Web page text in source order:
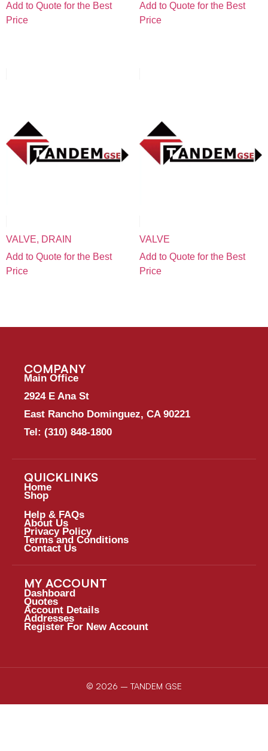
Add to Quote for the Best
Price
Add to Quote for the Best
Price
VALVE, DRAIN
Add to Quote for the Best
Price
VALVE
Add to Quote for the Best
Price
COMPANY
Main Office
2924 E Ana St
East Rancho Dominguez, CA 90221
Tel: (310) 848-1800
QUICKLINKS
Home
Shop
Help & FAQs
About Us
Privacy Policy
Terms and Conditions
Contact Us
MY ACCOUNT
Dashboard
Quotes
Account Details
Addresses
Register For New Account
© 2026 – TANDEM GSE